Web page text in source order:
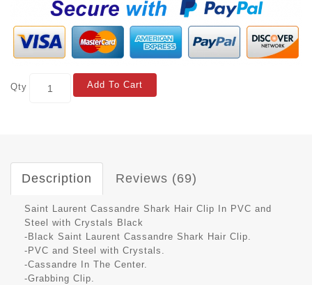
Qty Add To Cart
Description Reviews (69)
Saint Laurent Cassandre Shark Hair Clip In PVC and
Steel with Crystals Black
-Black Saint Laurent Cassandre Shark Hair Clip.
-PVC and Steel with Crystals.
-Cassandre In The Center.
-Grabbing Clip.